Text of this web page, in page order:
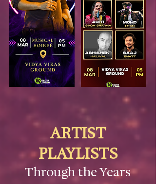
ARTIST
PLAYLISTS
Through the Years